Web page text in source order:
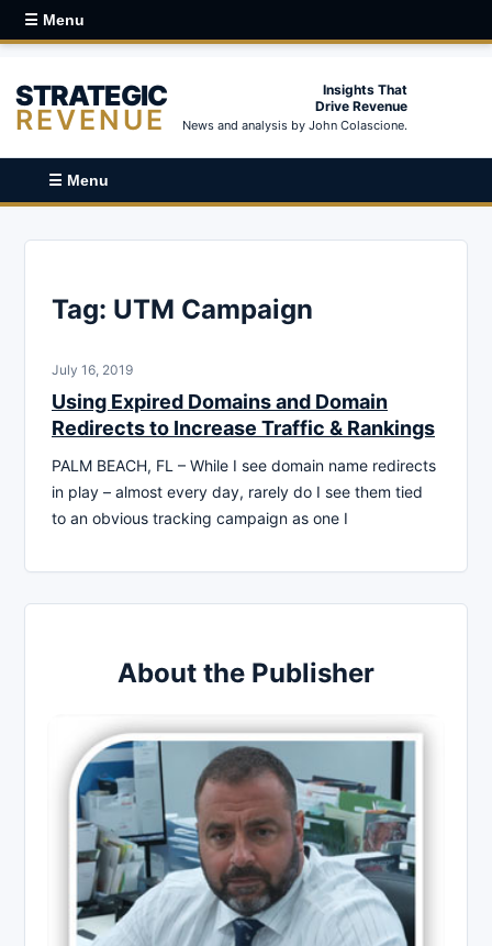
☰ Menu
STRATEGIC
REVENUE
Insights That
Drive Revenue
News and analysis by John Colascione.
☰ Menu
Tag: UTM Campaign
July 16, 2019
Using Expired Domains and Domain
Redirects to Increase Traffic & Rankings
PALM BEACH, FL – While I see domain name redirects
in play – almost every day, rarely do I see them tied
to an obvious tracking campaign as one I
About the Publisher